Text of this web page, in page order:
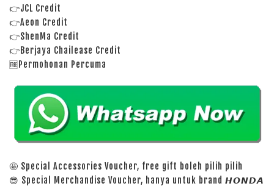
👉JCL Credit
👉Aeon Credit
👉ShenMa Credit
👉Berjaya Chailease Credit
🆓Permohonan Percuma
🤩 Special Accessories Voucher, free gift boleh pilih pilih
😎 Special Merchandise Voucher, hanya untuk brand 𝙃𝙊𝙉𝘿𝘼